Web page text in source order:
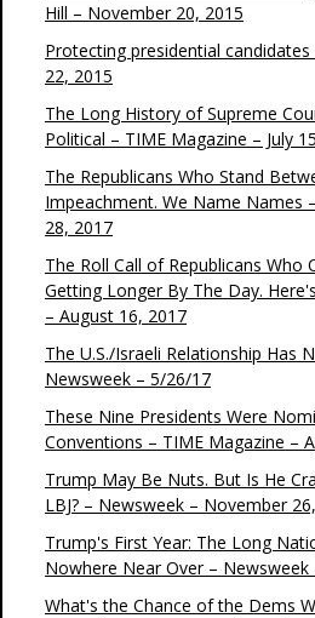
Hill – November 20, 2015
Protecting presidential
22, 2015
The Long History of Supreme
Political – TIME Magazine – July
The Republicans Who Stand
Impeachment. We Name Names
28, 2017
The Roll Call of Republicans Who
Getting Longer By The Day.
– August 16, 2017
The U.S./Israeli Relationship Has
Newsweek – 5/26/17
These Nine Presidents Were
Conventions – TIME Magazine –
Trump May Be Nuts. But Is He
LBJ? – Newsweek – November
Trump's First Year: The Long
Nowhere Near Over – Newsweek
What's the Chance of the Dems